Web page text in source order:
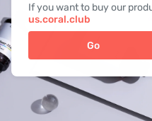
If you want to buy our
us.coral.club
Go